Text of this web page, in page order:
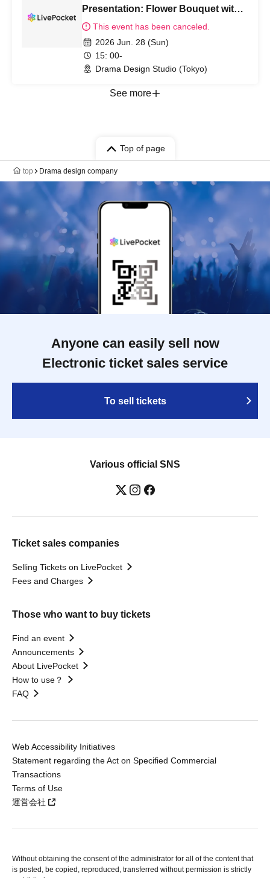
Presentation: Flower Bouquet with
Message Card
This event has been canceled.
2026 Jun. 28 (Sun)
15: 00-
Drama Design Studio (Tokyo)
See more
Top of page
top Drama design company
Anyone can easily sell now
Electronic ticket sales service
To sell tickets
Various official SNS
Ticket sales companies
Selling Tickets on LivePocket
Fees and Charges
Those who want to buy tickets
Find an event
Announcements
About LivePocket
How to use？
FAQ
Web Accessibility Initiatives
Statement regarding the Act on Specified Commercial
Transactions
Terms of Use
運営会社
Without obtaining the consent of the administrator for all of the content that
is posted, be copied, reproduced, transferred without permission is strictly